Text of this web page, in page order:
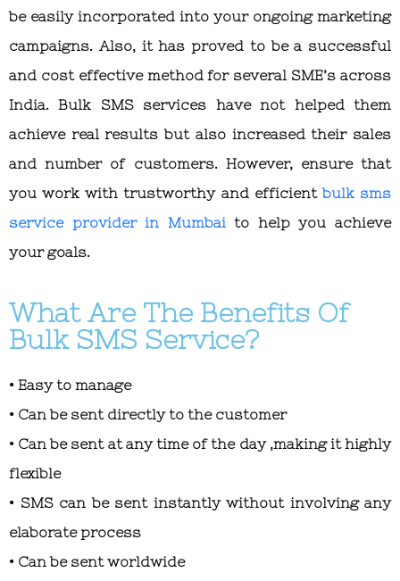
be easily incorporated into your ongoing marketing
campaigns. Also, it has proved to be a successful
and cost effective method for several SME’s across
India. Bulk SMS services have not helped them
achieve real results but also increased their sales
and number of customers. However, ensure that
you work with trustworthy and efficientbulk sms
service provider in Mumbai to help you achieve
your goals.
What Are The Benefits Of
Bulk SMS Service?
• Easy to manage
• Can be sent directly to the customer
• Can be sent at any time of the day ,making it highly
flexible
• SMS can be sent instantly without involving any
elaborate process
• Can be sent worldwide